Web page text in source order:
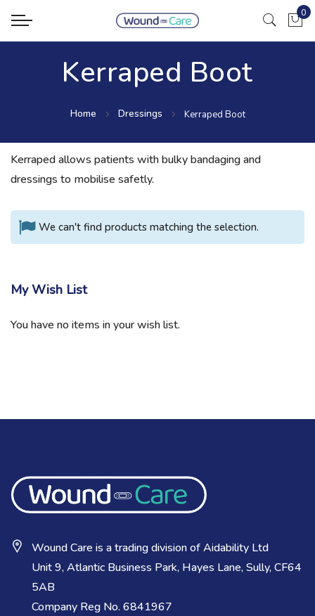
0
Kerraped Boot
Home Dressings Kerraped Boot
Kerraped allows patients with bulky bandaging and
dressings to mobilise safetly.
We can't find products matching the selection.
My Wish List
You have no items in your wish list.
Wound Care is a trading division of Aidability Ltd
Unit 9, Atlantic Business Park, Hayes Lane, Sully, CF64
5AB
Company Reg No. 6841967